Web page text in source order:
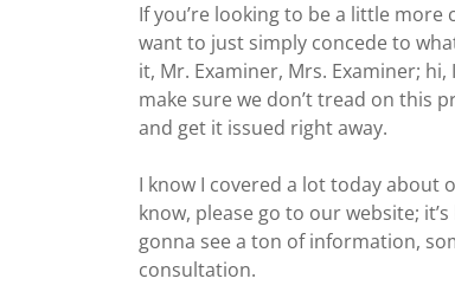
If you’re looking to be a little
want to just simply concede to
it, Mr. Examiner, Mrs. Examiner;
make sure we don’t tread on this
and get it issued right away.
I know I covered a lot today about
know, please go to our website;
gonna see a ton of information,
consultation.